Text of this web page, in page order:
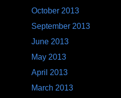
October 2013
September 2013
June 2013
May 2013
April 2013
March 2013